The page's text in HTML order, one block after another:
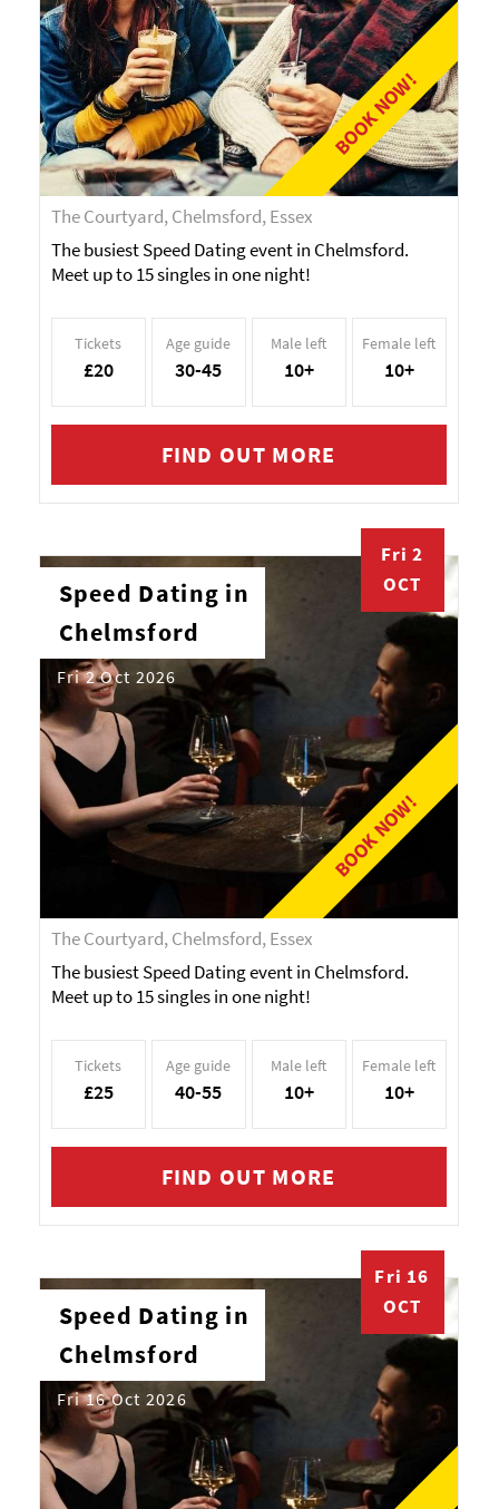
BOOK NOW!
The Courtyard, Chelmsford, Essex
The busiest Speed Dating event in Chelmsford.
Meet up to 15 singles in one night!
Tickets
£20
Age guide
30-45
Male left
10+
Female left
10+
FIND OUT MORE
BOOK NOW!
Fri 2
OCT
Speed Dating in
Chelmsford
Fri 2 Oct 2026
The Courtyard, Chelmsford, Essex
The busiest Speed Dating event in Chelmsford.
Meet up to 15 singles in one night!
Tickets
£25
Age guide
40-55
Male left
10+
Female left
10+
FIND OUT MORE
Fri 16
OCT
Speed Dating in
Chelmsford
Fri 16 Oct 2026